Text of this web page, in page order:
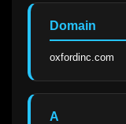
Domain
oxfordinc.com
A